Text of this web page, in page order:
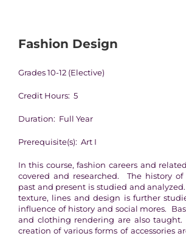
Fashion Design
Grades 10-12 (Elective)
Credit Hours: 5
Duration: Full Year
Prerequisite(s): Art I
In this course, fashion careers and
covered and researched. The history of
past and present is studied and
texture, lines and design is further
influence of history and social mores.
and clothing rendering are also
creation of various forms of accessories